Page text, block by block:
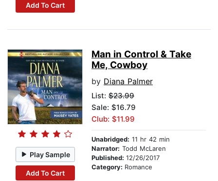
Add To Cart
Play Sample
Add To Cart
Man in Control & Take
Me, Cowboy
by Diana Palmer
List: $23.99
Sale: $16.79
Club: $11.99
Unabridged: 11 hr 42 min
Narrator: Todd McLaren
Published: 12/26/2017
Category: Romance